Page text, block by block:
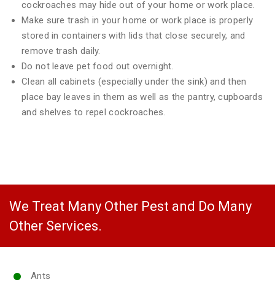
cockroaches may hide out of your home or work place.
Make sure trash in your home or work place is properly
stored in containers with lids that close securely, and
remove trash daily.
Do not leave pet food out overnight.
Clean all cabinets (especially under the sink) and then
place bay leaves in them as well as the pantry, cupboards
and shelves to repel cockroaches.
We Treat Many Other Pest and Do Many
Other Services.
Ants